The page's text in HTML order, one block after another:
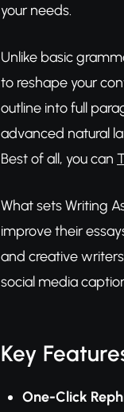
your needs.
Unlike basic
to reshape your
outline into full
advanced natural
Best of all, you can
What sets Writing
improve their
and creative
social media
Key
One-Click